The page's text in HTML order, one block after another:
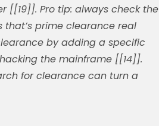
[[19]]. Pro tip: always check the
prime clearance real
by adding a specific
the mainframe [[14]].
for clearance can turn a